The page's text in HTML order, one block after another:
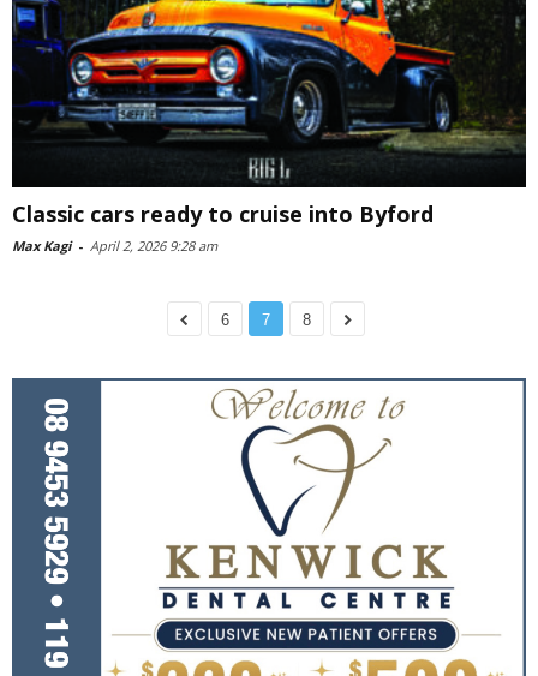
Classic cars ready to cruise into Byford
Max Kagi - April 2, 2026 9:28 am
6 7 8